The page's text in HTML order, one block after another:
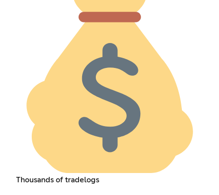
Thousands of tradelogs